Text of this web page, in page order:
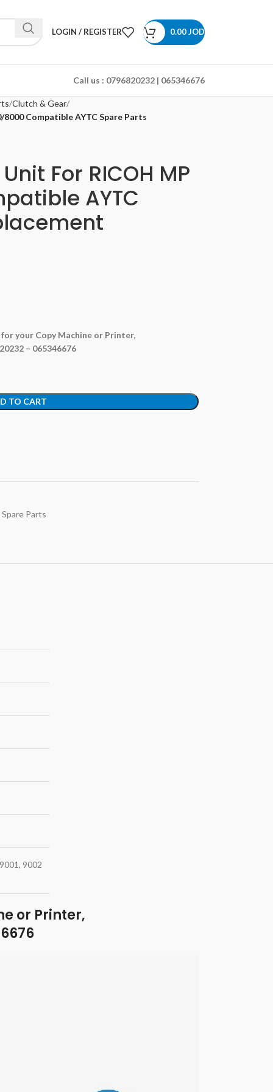
LOGIN / REGISTER 0.00JOD
Call us : 0796820232 | 065346676
Clutch & Gear
Compatible AYTC Spare Parts
For RICOH MP
AYTC
your Copy Machine or Printer,
– 065346676
TO CART
Parts
9002
or Printer,